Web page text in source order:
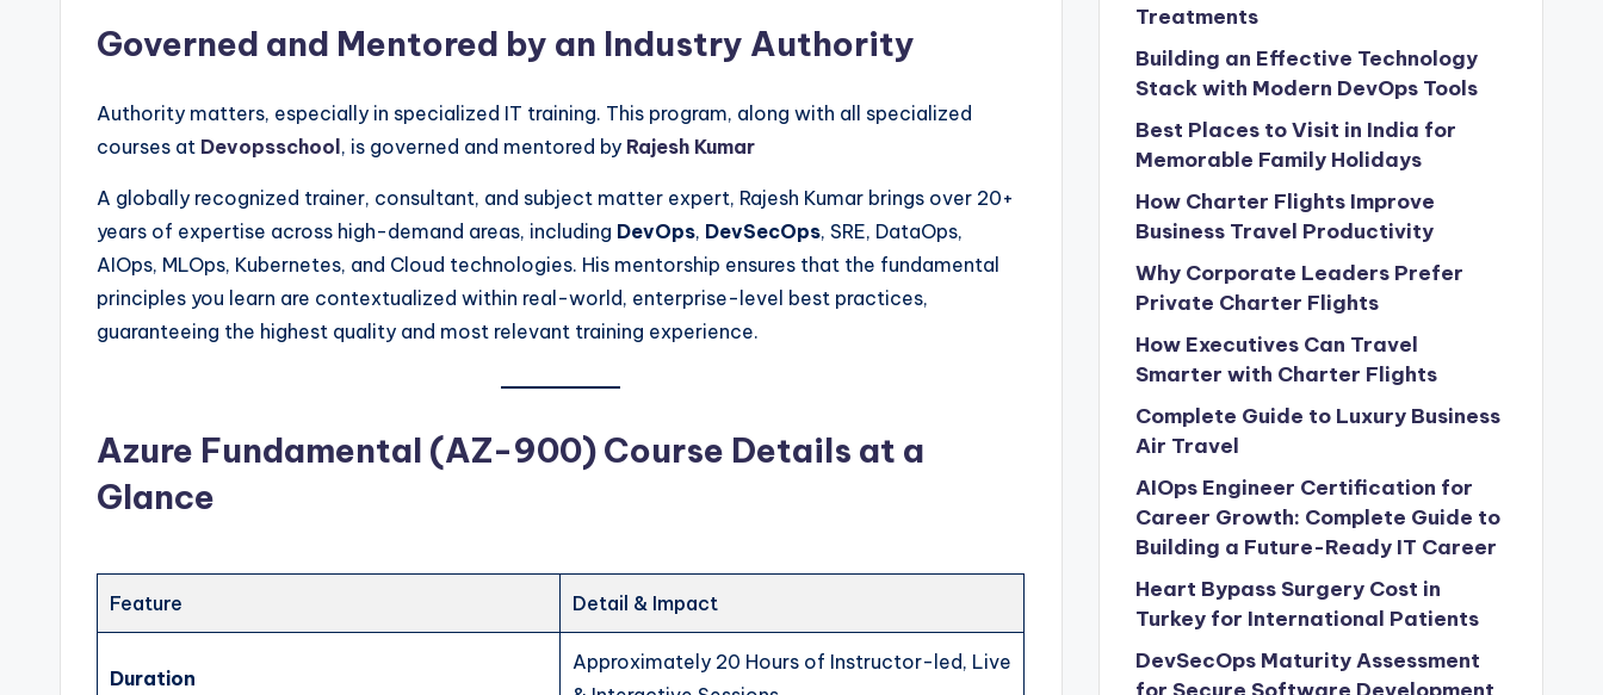
Governed and Mentored by an Industry Authority
Authority matters, especially in specialized IT training. This program, along with all specialized
courses at Devopsschool , is governed and mentored by Rajesh Kumar
A globally recognized trainer, consultant, and subject matter expert, Rajesh Kumar brings over 20+
years of expertise across high-demand areas, including DevOps, DevSecOps, SRE, DataOps,
AIOps, MLOps, Kubernetes, and Cloud technologies. His mentorship ensures that the fundamental
principles you learn are contextualized within real-world, enterprise-level best practices,
guaranteeing the highest quality and most relevant training experience.
Azure Fundamental (AZ-900) Course Details at a
Glance
Feature Detail & Impact
Duration
Approximately 20 Hours of Instructor-led, Live
Treatments
Building an Effective Technology
Stack with Modern DevOps Tools
Best Places to Visit in India for
Memorable Family Holidays
How Charter Flights Improve
Business Travel Productivity
Why Corporate Leaders Prefer
Private Charter Flights
How Executives Can Travel
Smarter with Charter Flights
Complete Guide to Luxury Business
Air Travel
AIOps Engineer Certification for
Career Growth: Complete Guide to
Building a Future-Ready IT Career
Heart Bypass Surgery Cost in
Turkey for International Patients
DevSecOps Maturity Assessment